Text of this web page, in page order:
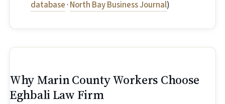
database· North Bay Business Journal)
Why Marin County Workers Choose
Eghbali Law Firm